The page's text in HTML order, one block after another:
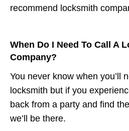
recommend locksmith
When Do I Need To Call A
Company?
You never know when you’ll
locksmith but if you
back from a party and find
we’ll be there.